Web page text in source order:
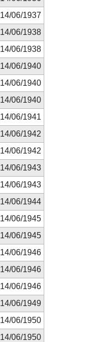
14/06/1937
14/06/1938
14/06/1938
14/06/1940
14/06/1940
14/06/1940
14/06/1941
14/06/1942
14/06/1942
14/06/1943
14/06/1943
14/06/1944
14/06/1945
14/06/1945
14/06/1946
14/06/1946
14/06/1946
14/06/1949
14/06/1950
14/06/1950